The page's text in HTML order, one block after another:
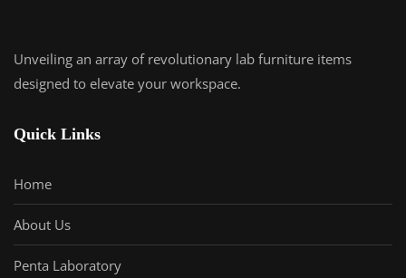
Unveiling an array of revolutionary lab furniture items
designed to elevate your workspace.
Quick Links
Home
About Us
Penta Laboratory